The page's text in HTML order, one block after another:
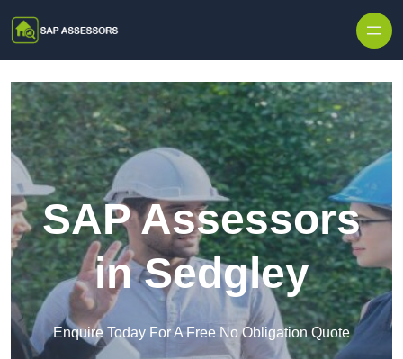
SAP Assessors
in Sedgley
Enquire Today For A Free No Obligation Quote